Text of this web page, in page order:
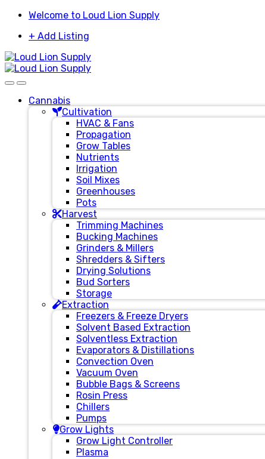
Skip
navigation
Skip
content
Welcome to Loud Lion Supply
+ Add Listing
Cannabis
Cultivation
HVAC & Fans
Propagation
Grow Tables
Nutrients
Irrigation
Soil Mixes
Greenhouses
Pots
Harvest
Trimming Machines
Bucking Machines
Grinders & Millers
Shredders & Sifters
Drying Solutions
Bud Sorters
Storage
Extraction
Freezers & Freeze Dryers
Solvent Based Extraction
Solventless Extraction
Evaporators & Distillations
Convection Oven
Vacuum Oven
Bubble Bags & Screens
Rosin Press
Chillers
Pumps
Grow Lights
Grow Light Controller
Plasma